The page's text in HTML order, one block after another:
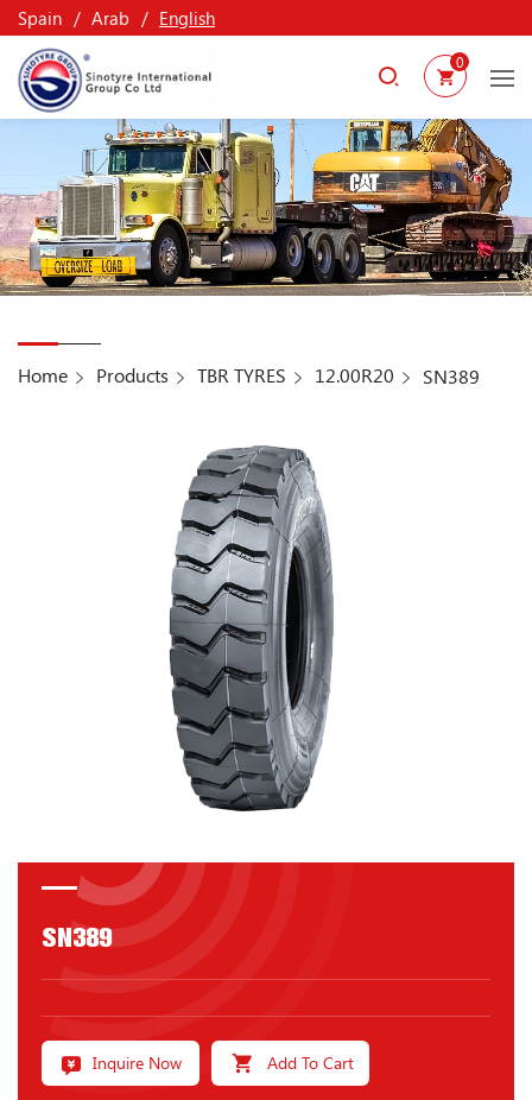
Spain Arab English
0
Home Products TBR TYRES 12.00R20 SN389
SN389
Inquire Now Add To Cart